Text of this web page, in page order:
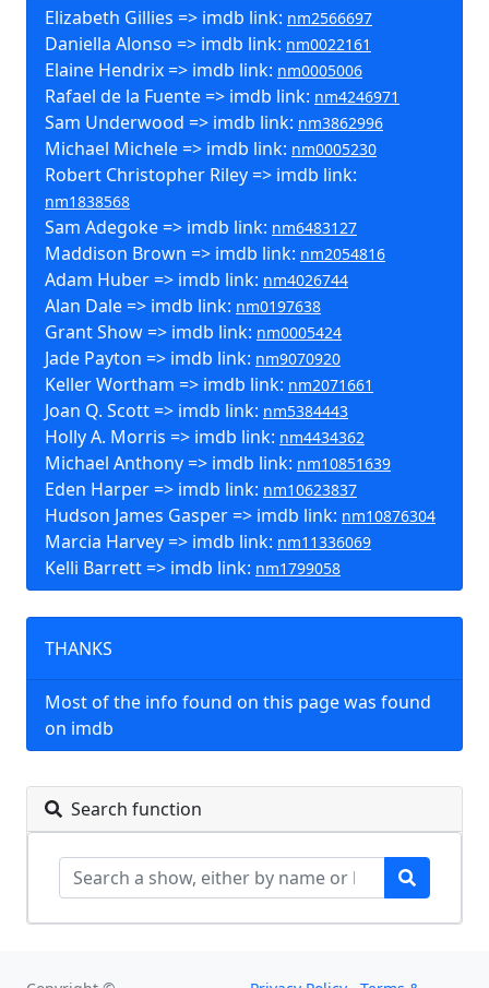
Elizabeth Gillies => imdb link: nm2566697
Daniella Alonso => imdb link: nm0022161
Elaine Hendrix => imdb link: nm0005006
Rafael de la Fuente => imdb link: nm4246971
Sam Underwood => imdb link: nm3862996
Michael Michele => imdb link: nm0005230
Robert Christopher Riley => imdb link:
nm1838568
Sam Adegoke => imdb link: nm6483127
Maddison Brown => imdb link: nm2054816
Adam Huber => imdb link: nm4026744
Alan Dale => imdb link: nm0197638
Grant Show => imdb link: nm0005424
Jade Payton => imdb link: nm9070920
Keller Wortham => imdb link: nm2071661
Joan Q. Scott => imdb link: nm5384443
Holly A. Morris => imdb link: nm4434362
Michael Anthony => imdb link: nm10851639
Eden Harper => imdb link: nm10623837
Hudson James Gasper => imdb link: nm10876304
Marcia Harvey => imdb link: nm11336069
Kelli Barrett => imdb link: nm1799058
THANKS
Most of the info found on this page was found
on imdb
Search function